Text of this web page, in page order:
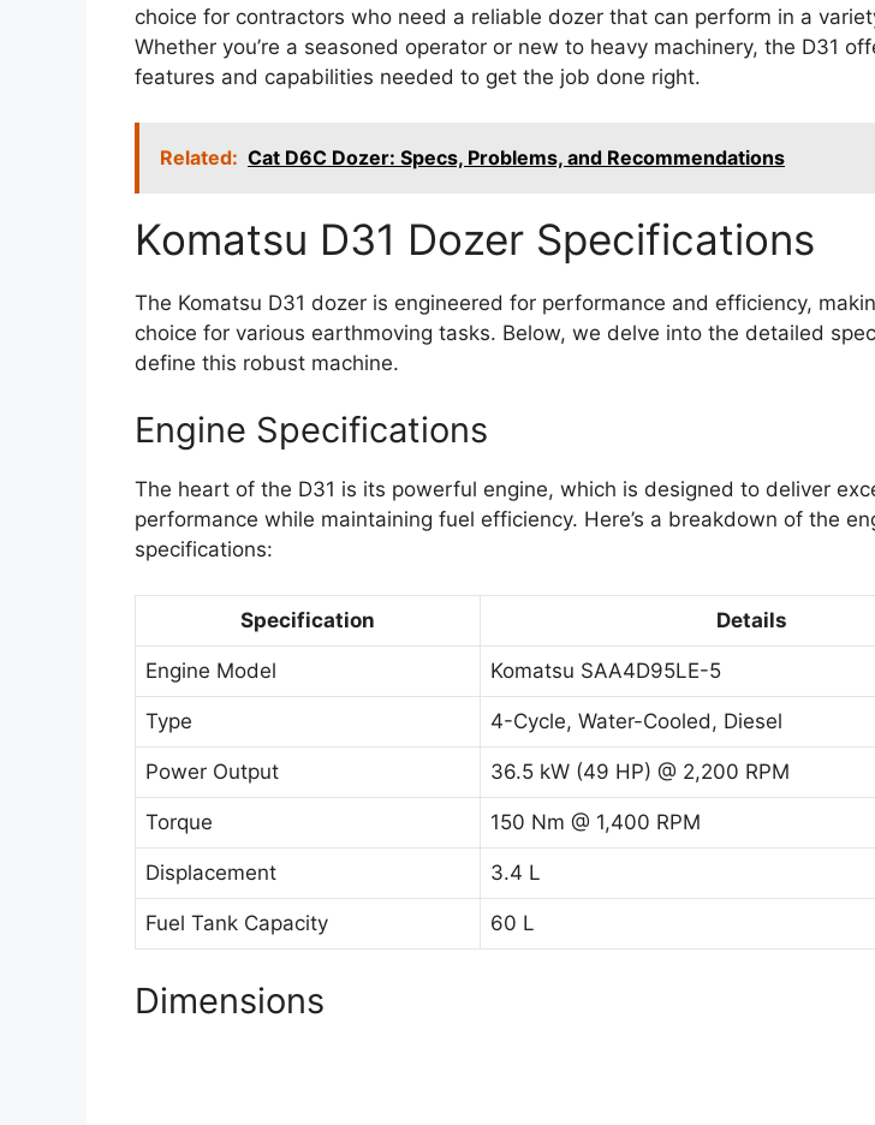
choice for contractors who need a reliable dozer that can perform in a
Whether you’re a seasoned operator or new to heavy machinery, the D31
features and capabilities needed to get the job done right.
Related: Cat D6C Dozer: Specs, Problems, and Recommendations
Komatsu D31 Dozer Specifications
The Komatsu D31 dozer is engineered for performance and efficiency,
choice for various earthmoving tasks. Below, we delve into the detailed
define this robust machine.
Engine Specifications
The heart of the D31 is its powerful engine, which is designed to deliver
performance while maintaining fuel efficiency. Here’s a breakdown of the
specifications:
Specification Details
Engine Model Komatsu SAA4D95LE-5
Type 4-Cycle, Water-Cooled, Diesel
Power Output 36.5 kW (49 HP) @ 2,200 RPM
Torque 150 Nm @ 1,400 RPM
Displacement 3.4 L
Fuel Tank Capacity 60 L
Dimensions